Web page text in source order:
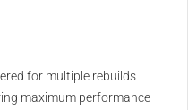
for multiple rebuilds
maximum performance